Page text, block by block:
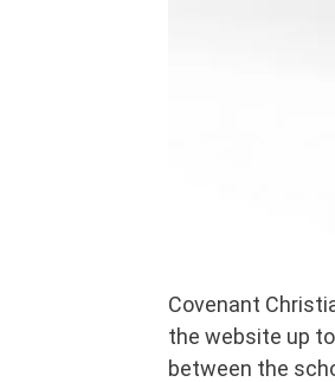
Covenant
the website up
between the